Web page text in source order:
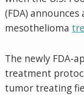
(FDA)
mesothelioma
The newly FDA-
treatment
tumor treating